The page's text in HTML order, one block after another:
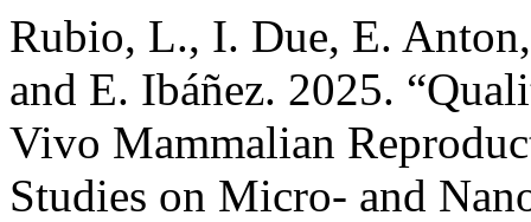
Rubio, L., I. Due, E.
and E. Ibáñez. 2025.
Vivo Mammalian
Studies on Micro- and